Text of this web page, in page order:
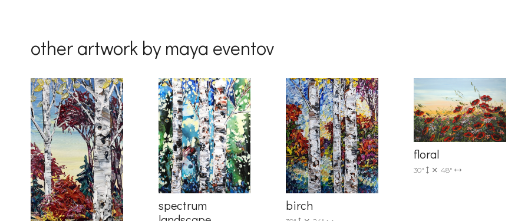
other artwork by maya eventov
spectrum
birch
floral
30" 48"
receive emails at any time by using the SafeUnsubscribe® link, found at the bottom of every email.
serviced by Constant Contact.